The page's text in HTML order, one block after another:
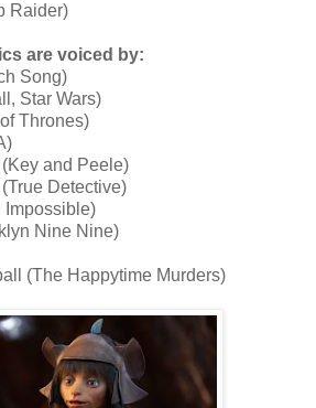
Raider)
are voiced by:
Song)
Star Wars)
Thrones)
and Peele)
Detective)
Impossible)
Nine Nine)
(The Happytime Murders)